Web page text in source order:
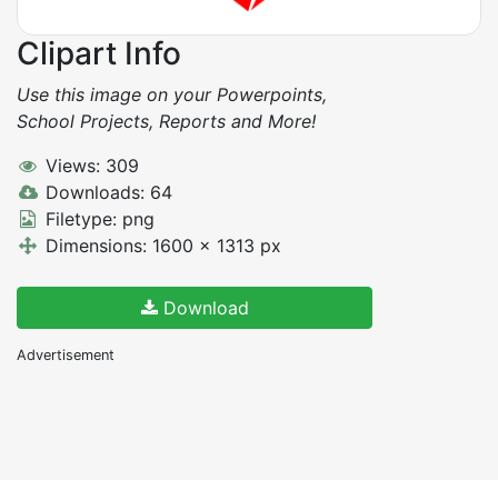
Clipart Info
Use this image on your Powerpoints,
School Projects, Reports and More!
Views: 309
Downloads: 64
Filetype: png
Dimensions: 1600 x 1313 px
Download
Advertisement